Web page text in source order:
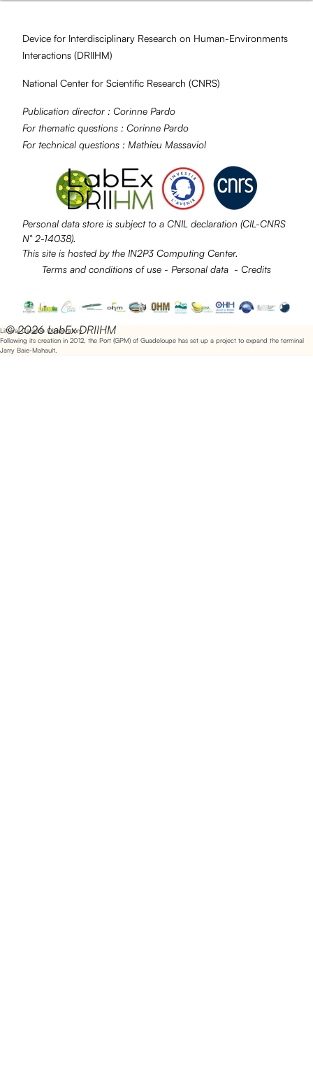
Littoral Caraïbe Observatory
Following its creation in 2012, the Port (GPM) of Guadeloupe has set up a project to expand the terminal
Jarry Baie-Mahault.
Device for Interdisciplinary Research on Human-Environments
Interactions (DRIIHM)
National Center for Scientific Research (CNRS)
Publication director : Corinne Pardo
For thematic questions : Corinne Pardo
For technical questions : Mathieu Massaviol
Personal data store is subject to a CNIL declaration (CIL-CNRS
N° 2-14038).
This site is hosted by the IN2P3 Computing Center.
Terms and conditions of use - Personal data - Credits
© 2026 LabEx DRIIHM